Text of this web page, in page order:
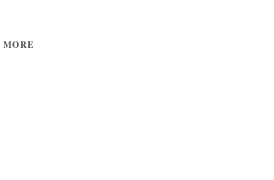
MORE